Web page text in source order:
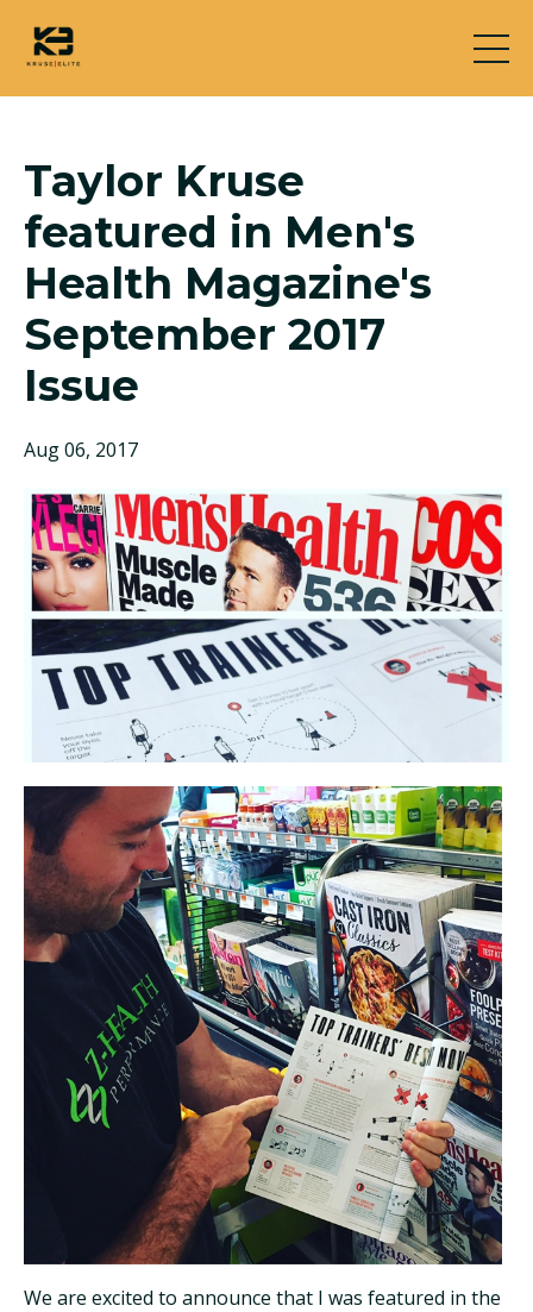
Taylor Kruse
featured in Men's
Health Magazine's
September 2017
Issue
Aug 06, 2017
We are excited to announce that I was featured in the